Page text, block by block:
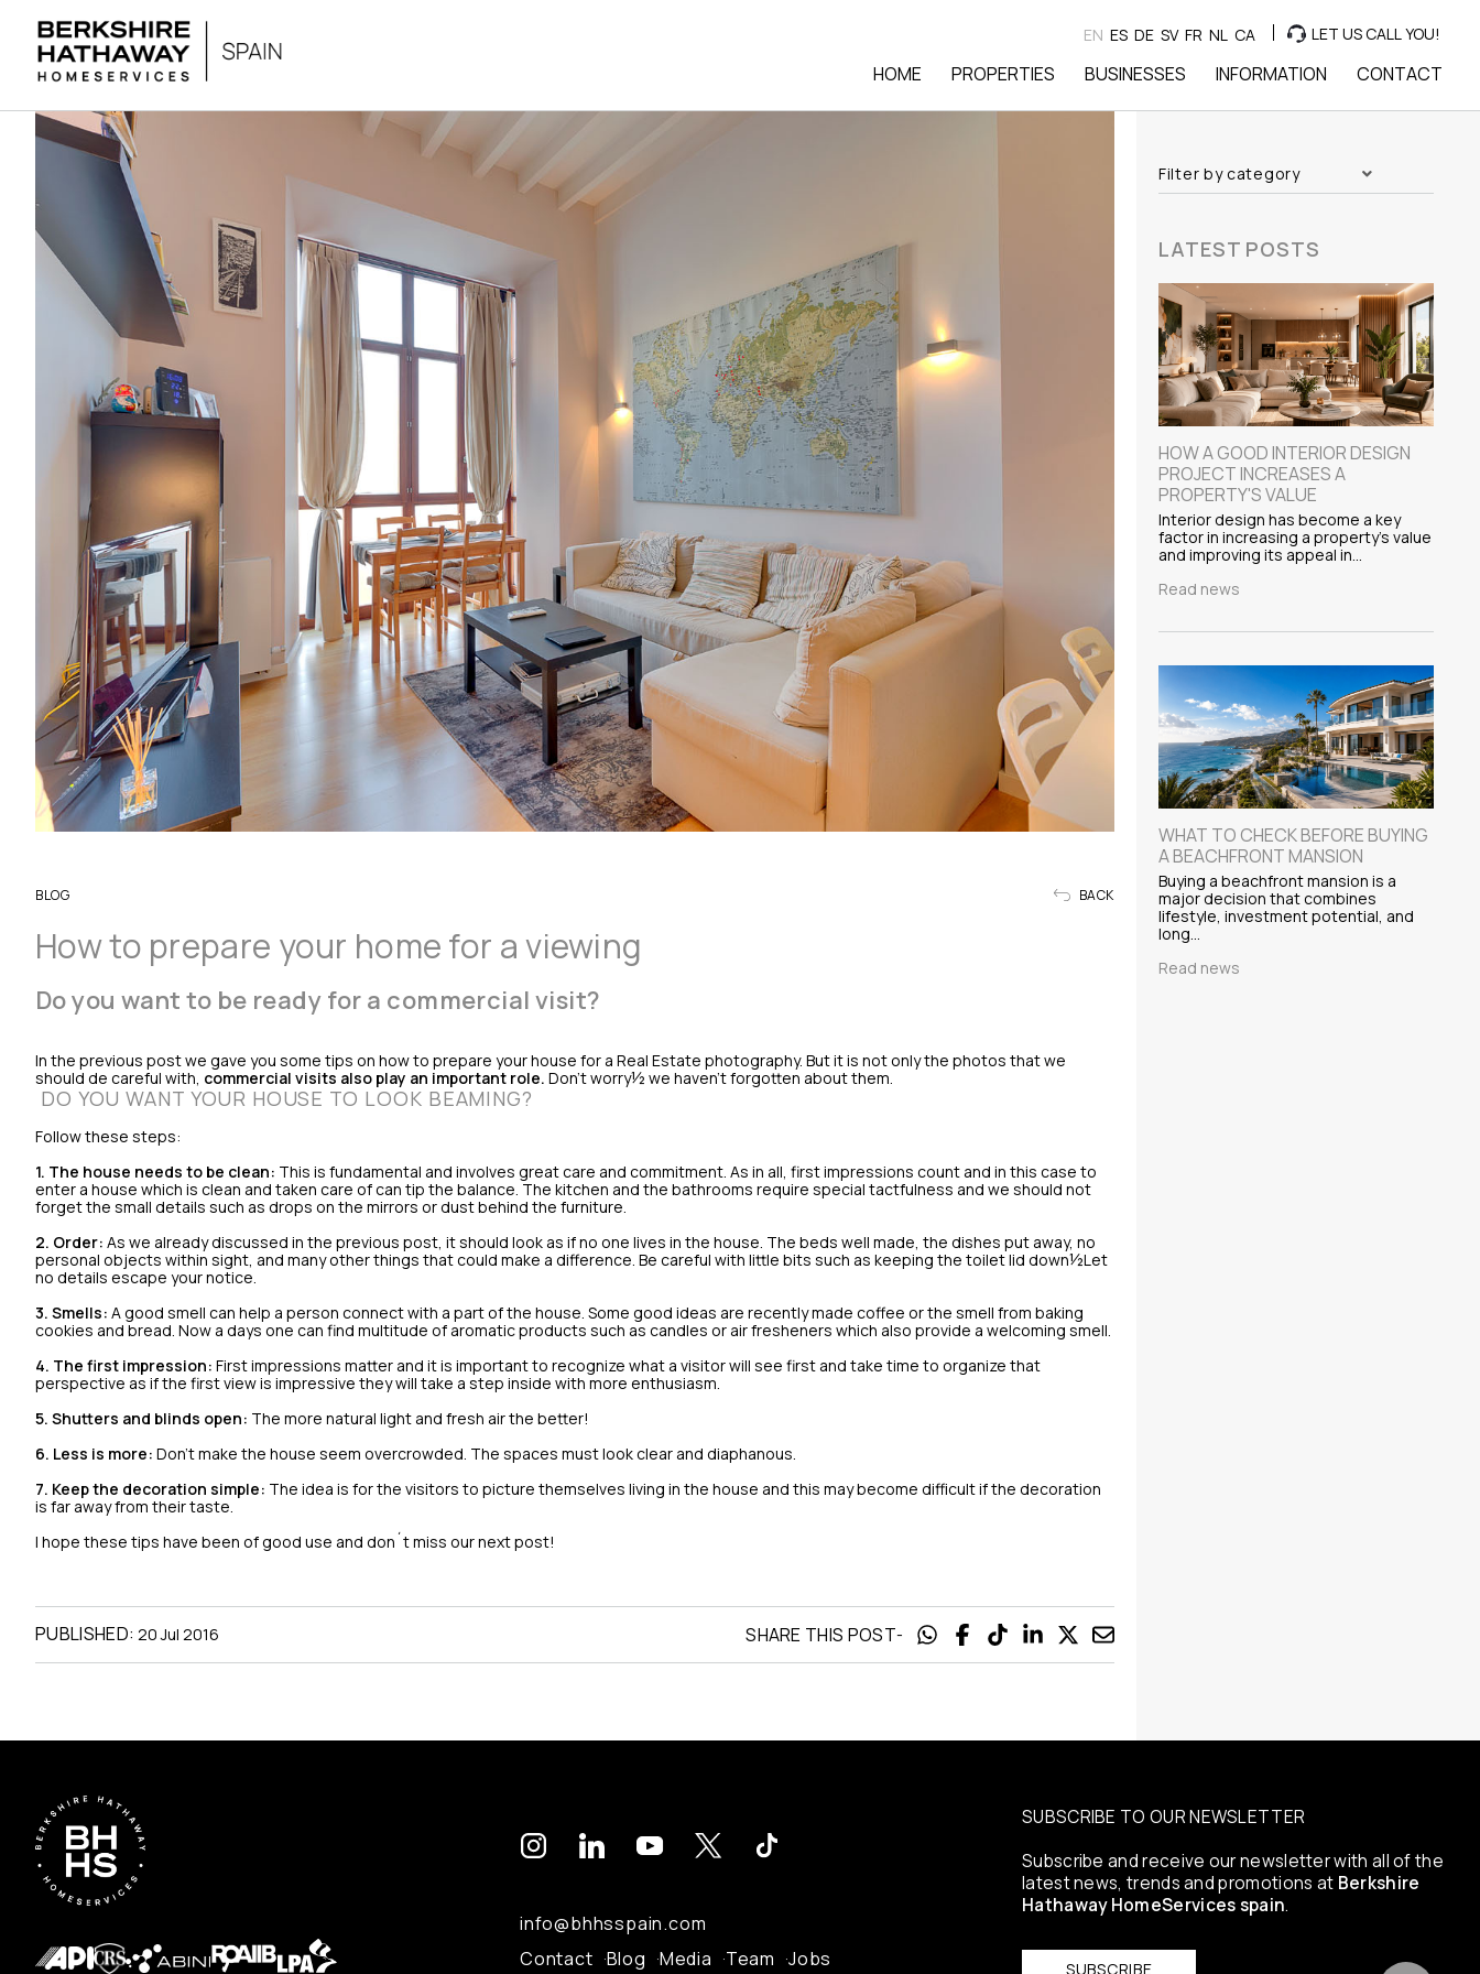
EN ES DE SV FR NL CA LET US CALL YOU!
HOME PROPERTIES BUSINESSES INFORMATION CONTACT
BLOG BACK
How to prepare your home for a viewing
Do you want to be ready for a commercial visit?
In the previous post we gave you some tips on how to prepare your house for a Real Estate photography. But it is not only the photos that we
should de careful with, commercial visits also play an important role. Don't worry½ we haven't forgotten about them.
DO YOU WANT YOUR HOUSE TO LOOK BEAMING?
Follow these steps:
1. The house needs to be clean: This is fundamental and involves great care and commitment. As in all, first impressions count and in this case to
enter a house which is clean and taken care of can tip the balance. The kitchen and the bathrooms require special tactfulness and we should not
forget the small details such as drops on the mirrors or dust behind the furniture.
2. Order: As we already discussed in the previous post, it should look as if no one lives in the house. The beds well made, the dishes put away, no
personal objects within sight, and many other things that could make a difference. Be careful with little bits such as keeping the toilet lid down½Let
no details escape your notice.
3. Smells: A good smell can help a person connect with a part of the house. Some good ideas are recently made coffee or the smell from baking
cookies and bread. Now a days one can find multitude of aromatic products such as candles or air fresheners which also provide a welcoming smell.
4. The first impression: First impressions matter and it is important to recognize what a visitor will see first and take time to organize that
perspective as if the first view is impressive they will take a step inside with more enthusiasm.
5. Shutters and blinds open: The more natural light and fresh air the better!
6. Less is more: Don't make the house seem overcrowded. The spaces must look clear and diaphanous.
7. Keep the decoration simple: The idea is for the visitors to picture themselves living in the house and this may become difficult if the decoration
is far away from their taste.
I hope these tips have been of good use and don´t miss our next post!
PUBLISHED: 20 Jul 2016 SHARE THIS POST-
Filter by category
LATEST POSTS
HOW A GOOD INTERIOR DESIGN
PROJECT INCREASES A
PROPERTY'S VALUE
Interior design has become a key
factor in increasing a property's value
and improving its appeal in…
Read news
WHAT TO CHECK BEFORE BUYING
A BEACHFRONT MANSION
Buying a beachfront mansion is a
major decision that combines
lifestyle, investment potential, and
long…
Read news
info@bhhsspain.com
Contact Blog Media Team Jobs
SUBSCRIBE TO OUR NEWSLETTER
Subscribe and receive our newsletter with all of the
latest news, trends and promotions at Berkshire
Hathaway HomeServices spain.
SUBSCRIBE